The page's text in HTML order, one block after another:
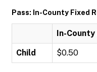
Pass: In-County Fixed
In-
Child $0.50